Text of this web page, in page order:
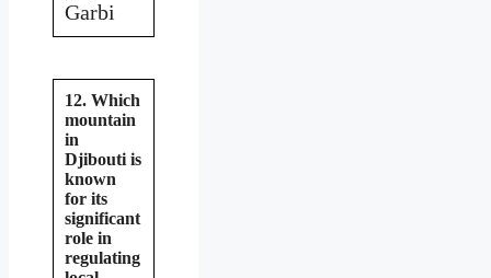
Garbi
12. Which
mountain
in
Djibouti is
known
for its
significant
role in
regulating